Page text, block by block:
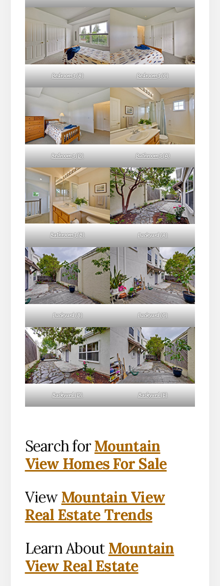
Bedroom 3 (B) Bedroom 3 (C)
Bedroom 3 (D) Bathroom 3 (A)
Bathroom 3 (B) Backyard (A)
Backyard (B) Backyard (C)
Backyard (D) Backyard (E)
Search forMountain
View Homes For Sale
View Mountain View
Real Estate Trends
Learn About Mountain
View Real Estate